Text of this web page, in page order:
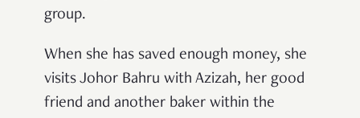
group.
When she has saved enough money, she
visits Johor Bahru with Azizah, her good
friend and another baker within the